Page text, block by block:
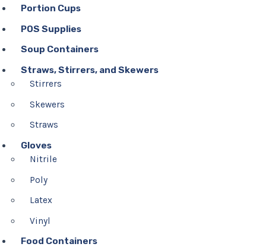
Portion Cups
POS Supplies
Soup Containers
Straws, Stirrers, and Skewers
Stirrers
Skewers
Straws
Gloves
Nitrile
Poly
Latex
Vinyl
Food Containers